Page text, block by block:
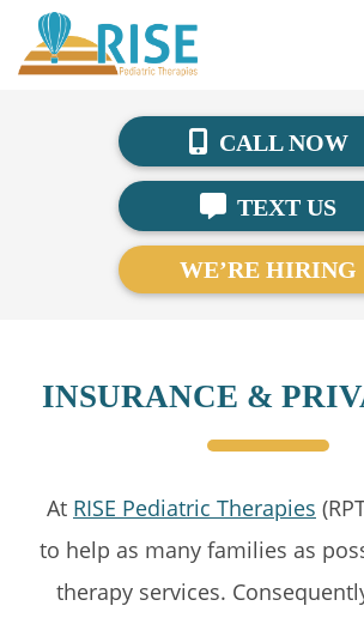
CALL NOW
TEXT US
WE’RE HIRING
INSURANCE &
At RISE Pediatric Therapies
to help as many families as
therapy services.